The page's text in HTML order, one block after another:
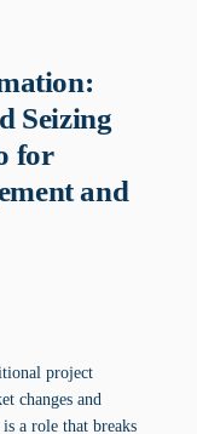
Seizing
for
and
project
changes and
a role that breaks